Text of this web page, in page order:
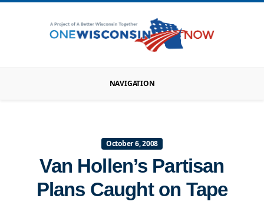
NAVIGATION
October 6, 2008
Van Hollen’s Partisan
Plans Caught on Tape